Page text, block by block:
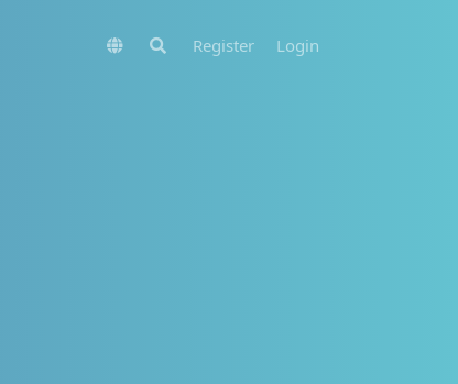
Register Login